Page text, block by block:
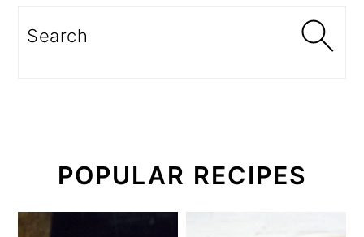
Search
POPULAR RECIPES